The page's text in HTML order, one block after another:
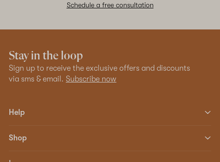
Schedule a free consultation
Stay in the loop
Sign up to receive the exclusive offers and discounts
via sms & email. Subscribe now
Help
Shop